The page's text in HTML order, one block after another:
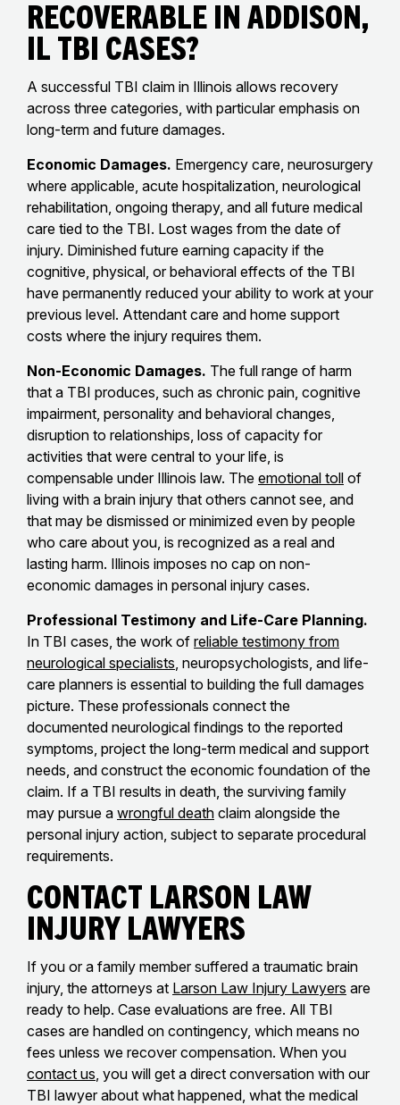
Recoverable in Addison,
IL TBI Cases?
A successful TBI claim in Illinois allows recovery
across three categories, with particular emphasis on
long-term and future damages.
Economic Damages. Emergency care, neurosurgery
where applicable, acute hospitalization, neurological
rehabilitation, ongoing therapy, and all future medical
care tied to the TBI. Lost wages from the date of
injury. Diminished future earning capacity if the
cognitive, physical, or behavioral effects of the TBI
have permanently reduced your ability to work at your
previous level. Attendant care and home support
costs where the injury requires them.
Non-Economic Damages. The full range of harm
that a TBI produces, such as chronic pain, cognitive
impairment, personality and behavioral changes,
disruption to relationships, loss of capacity for
activities that were central to your life, is
compensable under Illinois law. The emotional toll of
living with a brain injury that others cannot see, and
that may be dismissed or minimized even by people
who care about you, is recognized as a real and
lasting harm. Illinois imposes no cap on non-
economic damages in personal injury cases.
Professional Testimony and Life-Care Planning.
In TBI cases, the work of reliable testimony from
neurological specialists, neuropsychologists, and life-
care planners is essential to building the full damages
picture. These professionals connect the
documented neurological findings to the reported
symptoms, project the long-term medical and support
needs, and construct the economic foundation of the
claim. If a TBI results in death, the surviving family
may pursue a wrongful death claim alongside the
personal injury action, subject to separate procedural
requirements.
Contact Larson Law
Injury Lawyers
If you or a family member suffered a traumatic brain
injury, the attorneys at Larson Law Injury Lawyers are
ready to help. Case evaluations are free. All TBI
cases are handled on contingency, which means no
fees unless we recover compensation. When you
contact us, you will get a direct conversation with our
TBI lawyer about what happened, what the medical